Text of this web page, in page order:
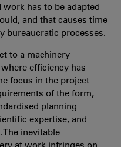
has to be adapted
and that causes time
bureaucratic processes.
to a machinery
efficiency has
focus in the project
of the form,
planning
expertise, and
inevitable
at work infringes on